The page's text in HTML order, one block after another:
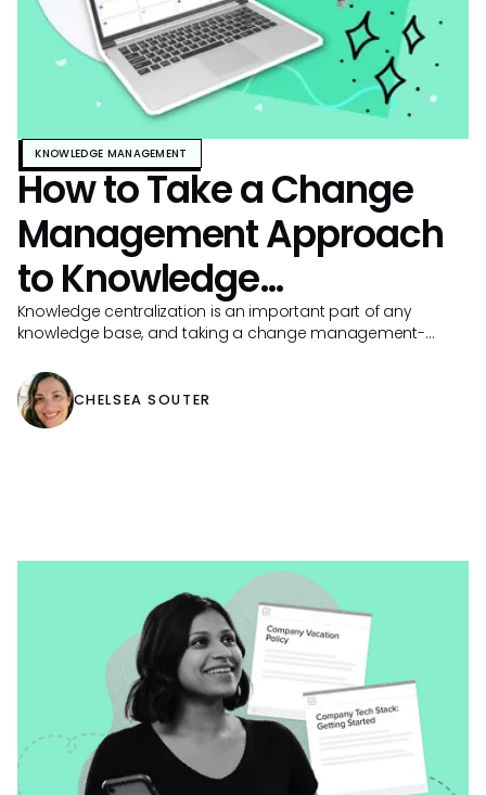
KNOWLEDGE MANAGEMENT
How to Take a Change
Management Approach
to Knowledge
Centralization
Knowledge centralization is an important part of any
knowledge base, and taking a change management-
impactful.
CHELSEA SOUTER